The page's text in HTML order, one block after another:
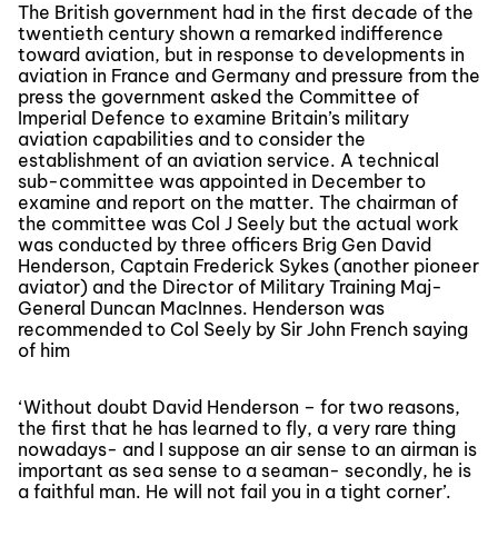
The British government had in the first decade of the
twentieth century shown a remarked indifference
toward aviation, but in response to developments in
aviation in France and Germany and pressure from the
press the government asked the Committee of
Imperial Defence to examine Britain’s military
aviation capabilities and to consider the
establishment of an aviation service. A technical
sub-committee was appointed in December to
examine and report on the matter. The chairman of
the committee was Col J Seely but the actual work
was conducted by three officers Brig Gen David
Henderson, Captain Frederick Sykes (another pioneer
aviator) and the Director of Military Training Maj-
General Duncan MacInnes. Henderson was
recommended to Col Seely by Sir John French saying
of him
‘Without doubt David Henderson – for two reasons,
the first that he has learned to fly, a very rare thing
nowadays- and I suppose an air sense to an airman is
important as sea sense to a seaman- secondly, he is
a faithful man. He will not fail you in a tight corner’.